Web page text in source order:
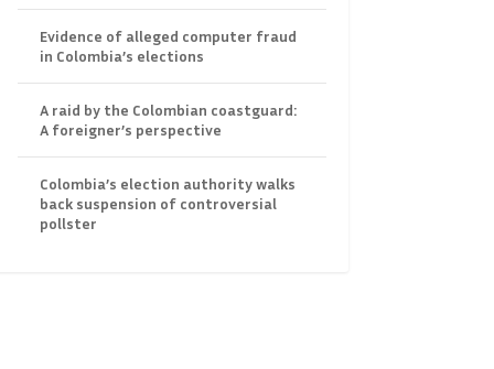
Evidence of alleged computer fraud
in Colombia’s elections
A raid by the Colombian coastguard:
A foreigner’s perspective
Colombia’s election authority walks
back suspension of controversial
pollster